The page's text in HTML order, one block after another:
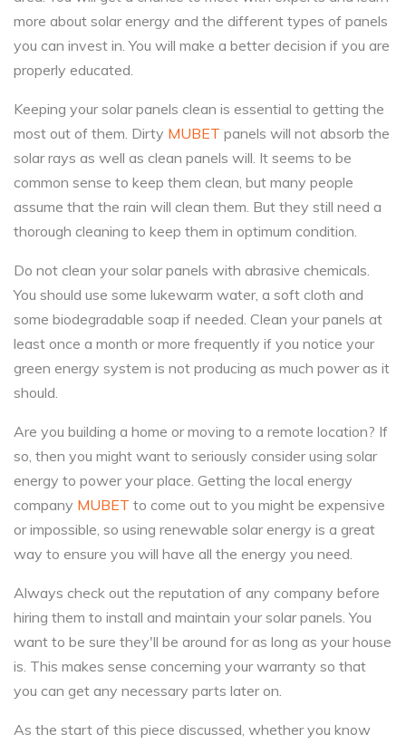
more about solar energy and the different types of panels
you can invest in. You will make a better decision if you are
properly educated.
Keeping your solar panels clean is essential to getting the
most out of them. Dirty MUBET panels will not absorb the
solar rays as well as clean panels will. It seems to be
common sense to keep them clean, but many people
assume that the rain will clean them. But they still need a
thorough cleaning to keep them in optimum condition.
Do not clean your solar panels with abrasive chemicals.
You should use some lukewarm water, a soft cloth and
some biodegradable soap if needed. Clean your panels at
least once a month or more frequently if you notice your
green energy system is not producing as much power as it
should.
Are you building a home or moving to a remote location? If
so, then you might want to seriously consider using solar
energy to power your place. Getting the local energy
company MUBET to come out to you might be expensive
or impossible, so using renewable solar energy is a great
way to ensure you will have all the energy you need.
Always check out the reputation of any company before
hiring them to install and maintain your solar panels. You
want to be sure they'll be around for as long as your house
is. This makes sense concerning your warranty so that
you can get any necessary parts later on.
As the start of this piece discussed, whether you know